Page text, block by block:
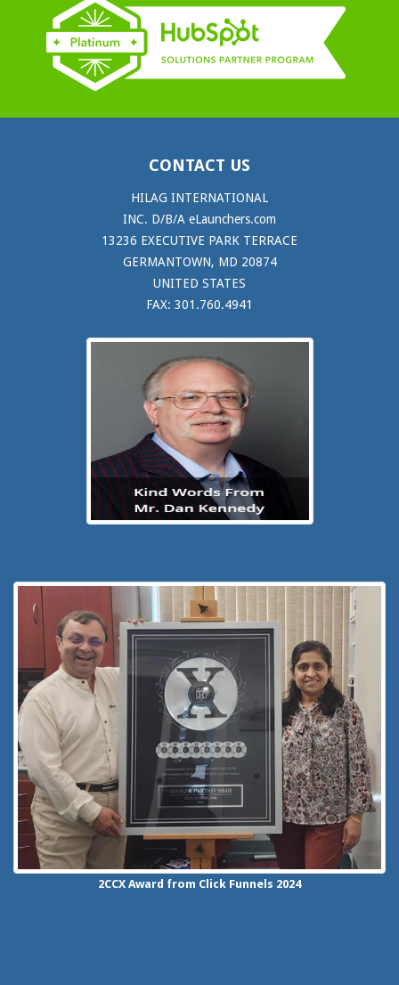
CONTACT US
HILAG INTERNATIONAL
INC. D/B/A eLaunchers.com
13236 EXECUTIVE PARK TERRACE
GERMANTOWN, MD 20874
UNITED STATES
FAX: 301.760.4941
2CCX Award from Click Funnels 2024